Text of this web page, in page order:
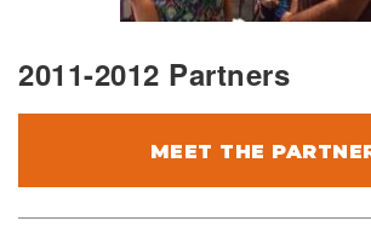
2011-2012 Partners
MEET THE